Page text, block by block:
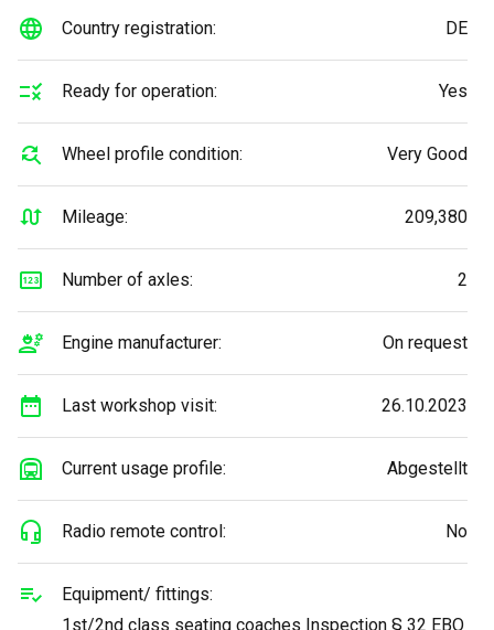
Country registration: DE
Ready for operation: Yes
Wheel profile condition: Very Good
Mileage: 209,380
Number of axles: 2
Engine manufacturer: On request
Last workshop visit: 26.10.2023
Current usage profile: Abgestellt
Radio remote control: No
Equipment/ fittings:
1st/2nd class seating coaches Inspection § 32 EBO